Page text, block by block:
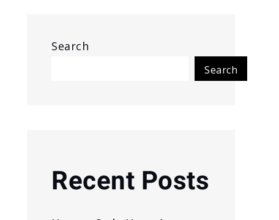
Search
Search
Recent Posts